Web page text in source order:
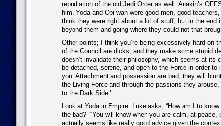
repudiation of the old Jedi Order as well. Anakin’s
him. Yoda and Obi-wan were good men, good
think they were right about a lot of stuff, but in the end
beyond them and going where they could not that
Other points; I think you’re being excessively hard on
of the Council are dicks, and they make some stupid
doesn’t invalidate their philosophy, which seems at its
be detached, serene, and open to the Force in order to
you. Attachment and possession are bad; they will
the Living Force and through the passions they
to the Dark Side.’
Look at Yoda in Empire. Luke asks, “How am I to
the bad?” “You will know when you are calm, at peace,
actually seems like really good advice given the